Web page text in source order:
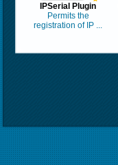
IPSerial Plugin
Permits the
registration of IP ...